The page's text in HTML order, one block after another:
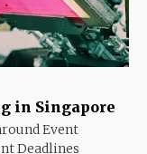
in Singapore
Event
Deadlines